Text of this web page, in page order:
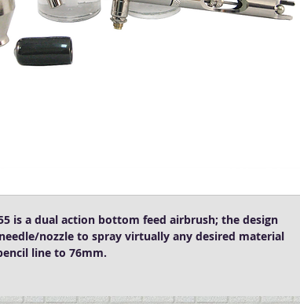
is a dual action bottom feed airbrush; the design
nozzle to spray virtually any desired material
line to 76mm.